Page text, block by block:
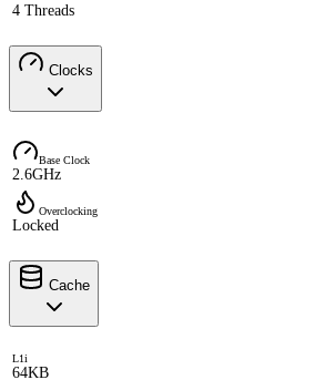
4 Threads
Clocks
Base Clock
2.6GHz
Overclocking
Locked
Cache
L1i
64KB